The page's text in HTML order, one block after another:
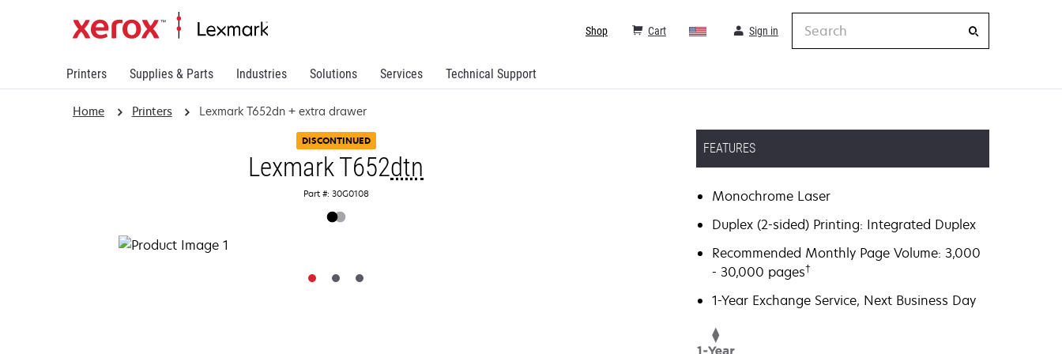
Printers Supplies & Parts Industries Solutions Services Technical Support
Sign in
Cart
Shop
Home Printers Lexmark T652dn + extra drawer
DISCONTINUED
Lexmark T652dtn
Part #: 30G0108
FEATURES
Monochrome Laser
Duplex (2-sided) Printing: Integrated Duplex
Recommended Monthly Page Volume: 3,000
- 30,000 pages†
1-Year Exchange Service, Next Business Day